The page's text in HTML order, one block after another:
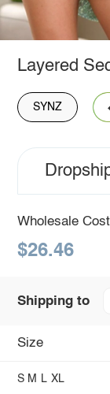
Layered
SYNZ
Wholesale Cost
$26.46
Shipping to
Size
S M L XL